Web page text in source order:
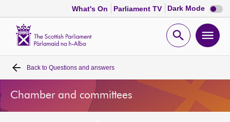
What's On Parliament TV Dark Mode Dark
mode
Open
Home
Bills and laws
Back to Questions and answers
Chamber and committees